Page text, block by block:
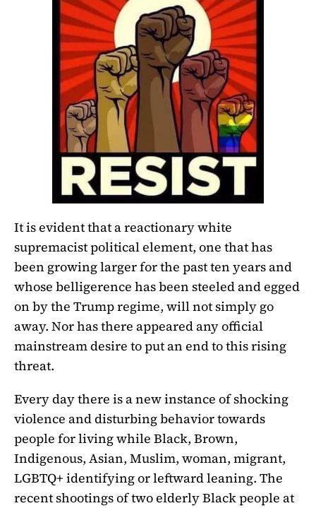
It is evident that a reactionary white
supremacist political element, one that has
been growing larger for the past ten years and
whose belligerence has been steeled and egged
on by the Trump regime, will not simply go
away. Nor has there appeared any official
mainstream desire to put an end to this rising
threat.
Every day there is a new instance of shocking
violence and disturbing behavior towards
people for living while Black, Brown,
Indigenous, Asian, Muslim, woman, migrant,
LGBTQ+ identifying or leftward leaning. The
recent shootings of two elderly Black people at